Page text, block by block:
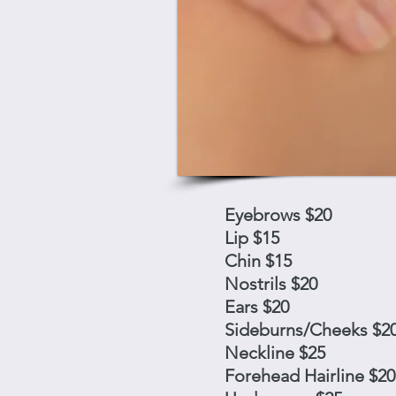
Eyebrows $20
Lip $15
Chin $15
Nostrils $20
Ears $20
Sideburns/Cheeks
Neckline $25
Forehead Hairline $20